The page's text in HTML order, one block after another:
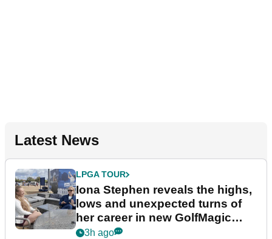
Latest News
LPGA TOUR
Iona Stephen reveals the highs,
lows and unexpected turns of
her career in new GolfMagic
podcast Her Game
3h ago